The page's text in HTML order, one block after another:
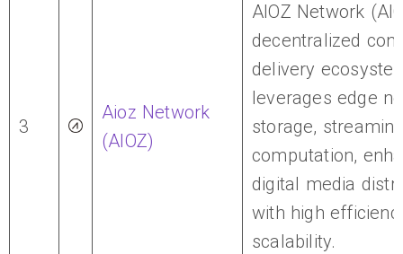
3
Aioz Network
(AIOZ)
AIOZ Network
decentralized
delivery
leverages edge
storage,
computation,
digital media
with high
scalability.